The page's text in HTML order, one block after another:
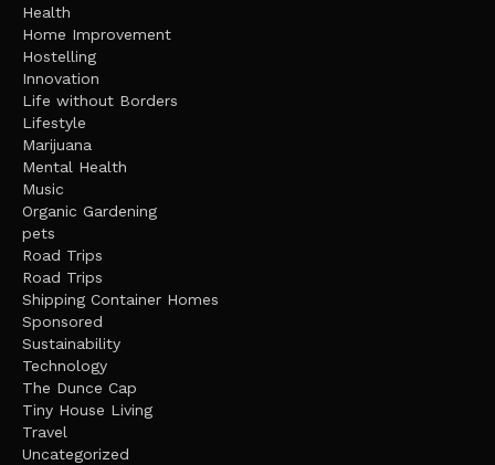
Health
Home Improvement
Hostelling
Innovation
Life without Borders
Lifestyle
Marijuana
Mental Health
Music
Organic Gardening
pets
Road Trips
Road Trips
Shipping Container Homes
Sponsored
Sustainability
Technology
The Dunce Cap
Tiny House Living
Travel
Uncategorized